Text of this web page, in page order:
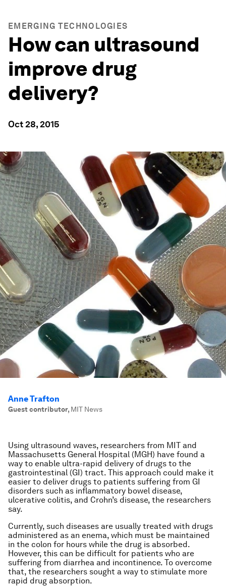
EMERGING TECHNOLOGIES
How can ultrasound
improve drug
delivery?
Oct 28, 2015
Anne Trafton
Guest contributor, MIT News
Using ultrasound waves, researchers from MIT and
Massachusetts General Hospital (MGH) have found a
way to enable ultra-rapid delivery of drugs to the
gastrointestinal (GI) tract. This approach could make it
easier to deliver drugs to patients suffering from GI
disorders such as inflammatory bowel disease,
ulcerative colitis, and Crohn’s disease, the researchers
say.
Currently, such diseases are usually treated with drugs
administered as an enema, which must be maintained
in the colon for hours while the drug is absorbed.
However, this can be difficult for patients who are
suffering from diarrhea and incontinence. To overcome
that, the researchers sought a way to stimulate more
rapid drug absorption.